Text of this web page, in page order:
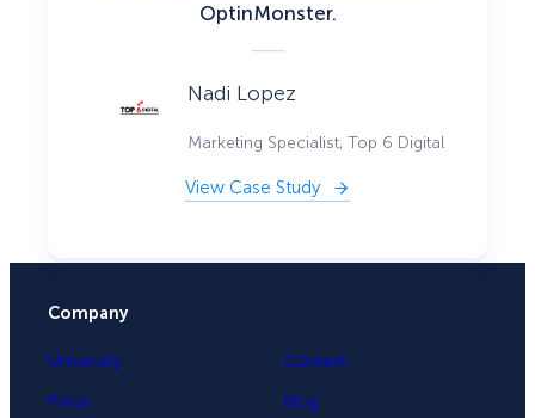
OptinMonster.
Nadi Lopez
Marketing Specialist, Top 6 Digital
View Case Study
Company
University
Press
Contact
Blog